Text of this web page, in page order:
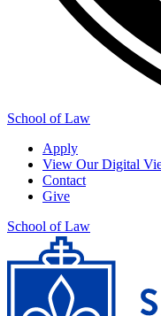
School of Law
Apply
View Our Digital
Contact
Give
School of Law